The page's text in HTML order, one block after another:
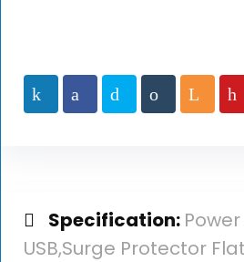
Specification:
USB,Surge Protector